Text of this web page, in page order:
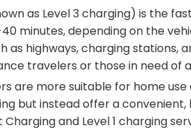
as Level 3 charging) is the
40 minutes, depending on the
highways, charging stations,
travelers or those in need of
are more suitable for home
but instead offer a
Charging and Level 1 charging